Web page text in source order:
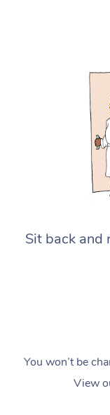
Sit back and
You won’t be
View